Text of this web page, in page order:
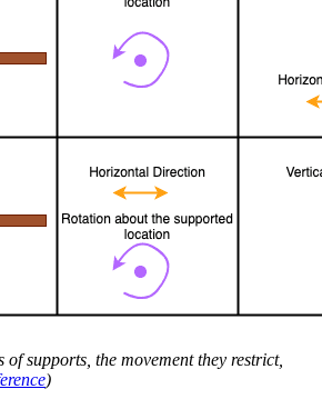
supports, the movement they restrict,
)